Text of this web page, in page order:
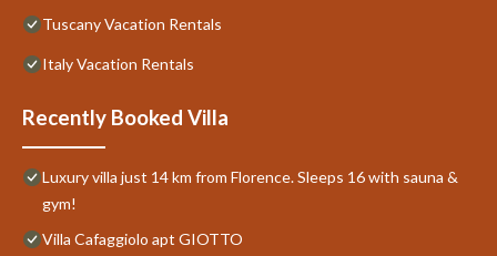
Tuscany Vacation Rentals
Italy Vacation Rentals
Recently Booked Villa
Luxury villa just 14 km from Florence. Sleeps 16 with sauna &
gym!
Villa Cafaggiolo apt GIOTTO